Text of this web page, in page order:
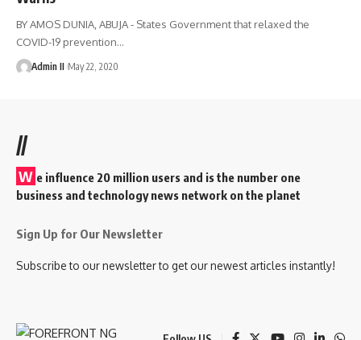
BY AMOS DUNIA, ABUJA - States Government that relaxed the
COVID-19 prevention…
Admin II May 22, 2020
//
W e influence 20 million users and is the number one
business and technology news network on the planet
Sign Up for Our Newsletter
Subscribe to our newsletter to get our newest articles instantly!